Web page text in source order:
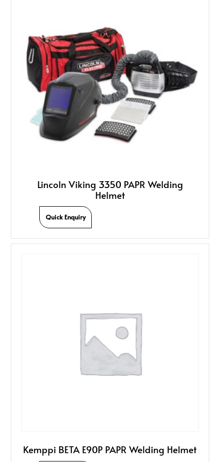
Lincoln Viking 3350 PAPR Welding
Helmet
Quick Enquiry
Kemppi BETA E90P PAPR Welding Helmet